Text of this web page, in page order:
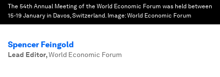
The 54th Annual Meeting of the World Economic Forum was held between
15-19 January in Davos, Switzerland. Image:World Economic Forum
Spencer Feingold
Lead Editor,World Economic Forum